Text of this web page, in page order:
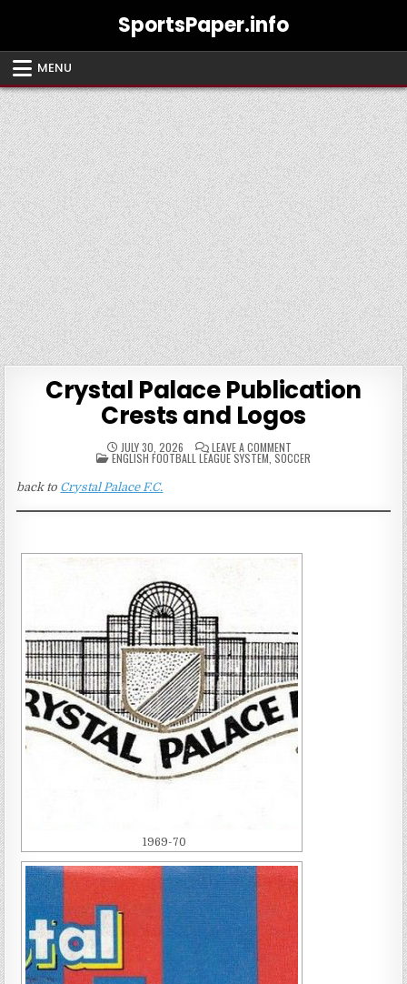
SportsPaper.info
MENU
Crystal Palace Publication
Crests and Logos
JULY 30, 2026 LEAVE A COMMENTON
CRYSTAL
PALACE
LOGOS
POSTED
IN
ENGLISH FOOTBALL LEAGUE SYSTEM SOCCER
back to Crystal Palace F.C.
1969-70